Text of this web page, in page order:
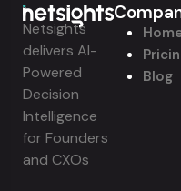
Netsights
delivers AI-
Powered
Decision
Intelligence
for Founders
and CXOs
Blog